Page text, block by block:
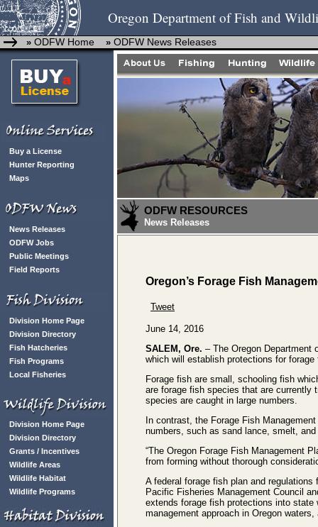
Oregon Department of Fish and
» ODFW Home » ODFW News Releases
Buy a License
Hunter Reporting
Maps
News Releases
ODFW Jobs
Public Meetings
Field Reports
Division Home Page
Division Directory
Fish Hatcheries
Fish Programs
Local Fisheries
Division Home Page
Division Directory
Grants / Incentives
Wildlife Areas
Wildlife Habitat
Wildlife Programs
ODFW RESOURCES
News Releases
Oregon’s Forage Fish
Tweet
June 14, 2016
SALEM, Ore. – The Oregon Department
which will establish protections for
Forage fish are small, schooling fish
are forage fish species that are currently
species are caught in large numbers.
In contrast, the Forage Fish
numbers, such as sand lance, smelt,
“The Oregon Forage Fish Management
from forming without thorough
A federal forage fish plan and
Pacific Fisheries Management Council
extends forage fish protections into
management approach in Oregon